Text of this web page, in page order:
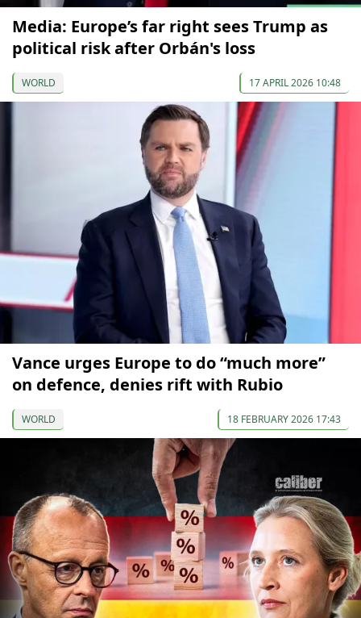
Media: Europe’s far right sees Trump as
political risk after Orbán's loss
WORLD 17 APRIL 2026 10:48
Vance urges Europe to do “much more”
on defence, denies rift with Rubio
WORLD 18 FEBRUARY 2026 17:43